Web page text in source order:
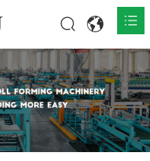

